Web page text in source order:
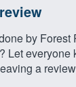
by Forest
Let everyone
a